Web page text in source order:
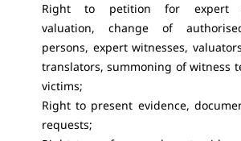
Right to petition for expert
valuation, change of
persons, expert witnesses,
translators, summoning of witness
victims;
Right to present evidence,
requests;